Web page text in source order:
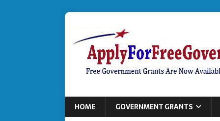
HOME GOVERNMENT GRANTS